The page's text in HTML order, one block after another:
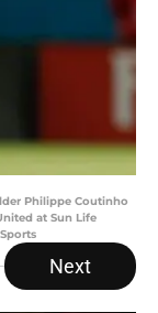
Philippe Coutinho
at Sun Life
Next